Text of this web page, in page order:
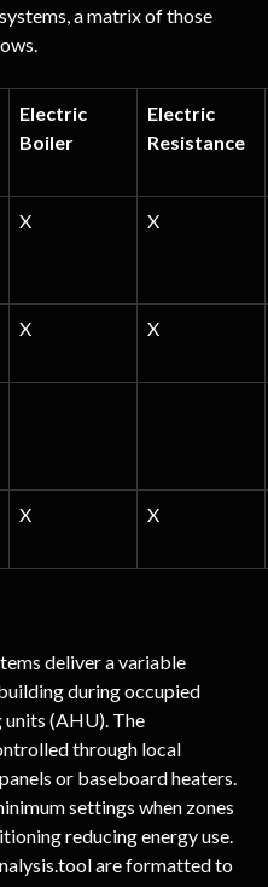
a matrix of those
Electric
Boiler
Electric
Resistance
X X
X X
X X
deliver a variable
during occupied
(AHU). The
through local
or baseboard heaters.
settings when zones
reducing energy use.
are formatted to